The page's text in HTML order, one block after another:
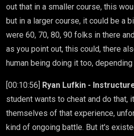
out that in a smaller course, this
but in a larger course, it could be a
were 60, 70, 80, 90 folks in there
as you point out, this could, there
human being doing it too,
[00:10:56] Ryan Lufkin -
student wants to cheat and do that,
themselves of that experience,
kind of ongoing battle. But it's